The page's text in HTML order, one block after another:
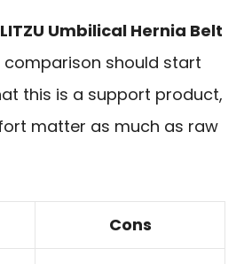
Umbilical Hernia Belt
comparison should start
this is a support product,
matter as much as raw
Cons